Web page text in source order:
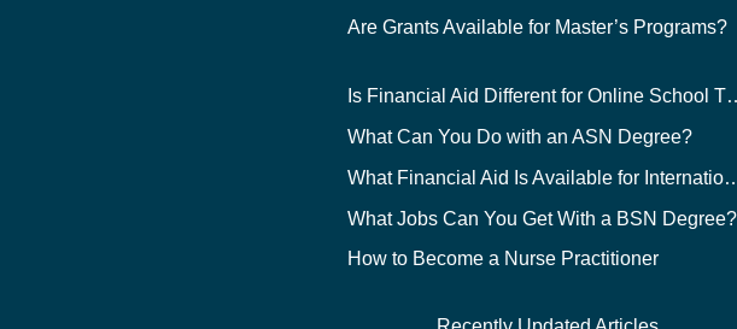
Are Grants Available for Master’s Programs?
Is Financial Aid
What Can You Do with an ASN Degree?
What Financial Aid Is
What Jobs Can You Get With a BSN Degree?
How to Become a Nurse Practitioner